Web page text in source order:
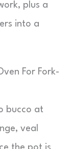
plus a
into a
For Fork-
bucco at
veal